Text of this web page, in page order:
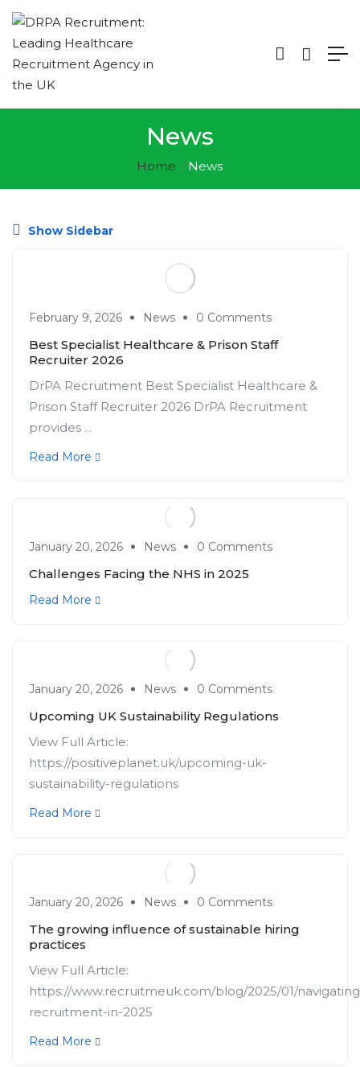
News
Home News
Show Sidebar
February 9, 2026 News 0 Comments
Best Specialist Healthcare & Prison Staff
Recruiter 2026
DrPA Recruitment Best Specialist Healthcare &
Prison Staff Recruiter 2026 DrPA Recruitment
provides ...
Read More
January 20, 2026 News 0 Comments
Challenges Facing the NHS in 2025
Read More
January 20, 2026 News 0 Comments
Upcoming UK Sustainability Regulations
View Full Article:
https://positiveplanet.uk/upcoming-uk-
sustainability-regulations
Read More
January 20, 2026 News 0 Comments
The growing influence of sustainable hiring
practices
View Full Article:
https://www.recruitmeuk.com/blog/2025/01/
recruitment-in-2025
Read More